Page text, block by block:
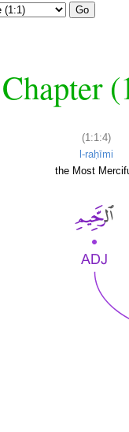
Go
Chapter
(1:1:4)
l-raḥīmi
the Most